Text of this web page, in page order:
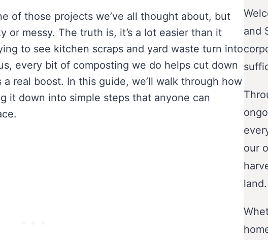
of those projects we’ve all thought about, but
or messy. The truth is, it’s a lot easier than it
to see kitchen scraps and yard waste turn into
every bit of composting we do helps cut down
real boost. In this guide, we’ll walk through how
it down into simple steps that anyone can
and
our
land.